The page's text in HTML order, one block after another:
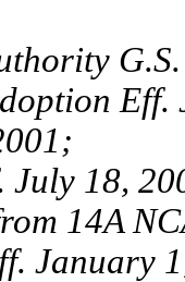
G.S.
Eff.
July 18,
14A
January